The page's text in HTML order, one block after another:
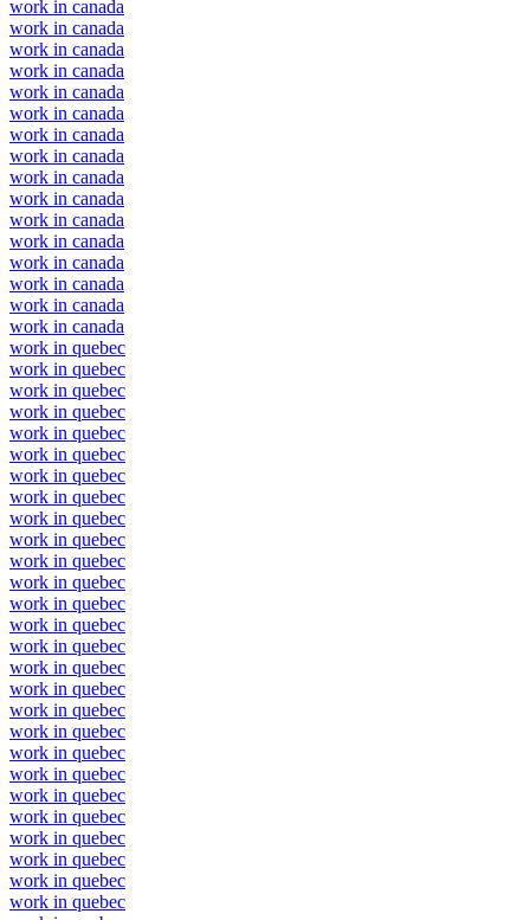
work in canada
work in canada
work in canada
work in canada
work in canada
work in canada
work in canada
work in canada
work in canada
work in canada
work in canada
work in canada
work in canada
work in canada
work in canada
work in canada
work in quebec
work in quebec
work in quebec
work in quebec
work in quebec
work in quebec
work in quebec
work in quebec
work in quebec
work in quebec
work in quebec
work in quebec
work in quebec
work in quebec
work in quebec
work in quebec
work in quebec
work in quebec
work in quebec
work in quebec
work in quebec
work in quebec
work in quebec
work in quebec
work in quebec
work in quebec
work in quebec